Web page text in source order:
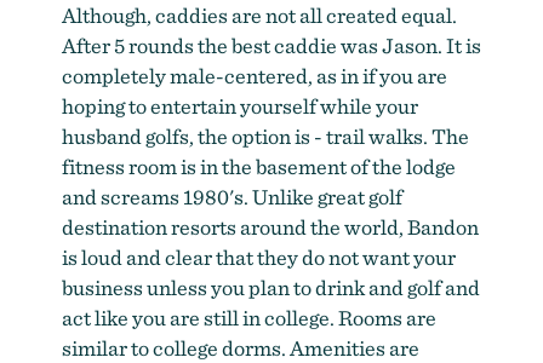
Although, caddies are not all created equal.
After 5 rounds the best caddie was Jason. It is
completely male-centered, as in if you are
hoping to entertain yourself while your
husband golfs, the option is - trail walks. The
fitness room is in the basement of the lodge
and screams 1980's. Unlike great golf
destination resorts around the world, Bandon
is loud and clear that they do not want your
business unless you plan to drink and golf and
act like you are still in college. Rooms are
similar to college dorms. Amenities are